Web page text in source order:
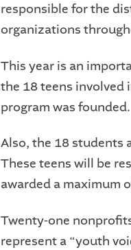
responsible for the
organizations
This year is an
the 18 teens involved
program was founded.
Also, the 18 students
These teens will be
awarded a maximum
Twenty-one
represent a “youth